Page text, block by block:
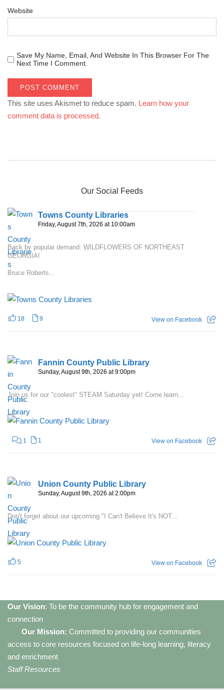
Website
Save My Name, Email, And Website In This Browser For The
Next Time I Comment.
This site uses Akismet to reduce spam. Learn how your
comment data is processed.
Our Social Feeds
Towns County Libraries
Friday, August 7th, 2026 at 10:00am
Back by popular demand: WILDFLOWERS OF NORTHEAST
GEORGIA!
Bruce Roberts...
18 9 View on Facebook
Fannin County Public Library
Sunday, August 9th, 2026 at 9:00pm
Join us for our "coolest" STEAM Saturday yet! Come learn...
1 1 View on Facebook
Union County Public Library
Sunday, August 9th, 2026 at 2:00pm
Don't forget about our upcoming "I Can't Believe It's NOT...
5 View on Facebook
Our Vision: To be the community hub for engagement and
connection
Our Mission: Committed to providing our communities
access to core resources focused on life-long learning, literacy
and enrichment
Staff Resources